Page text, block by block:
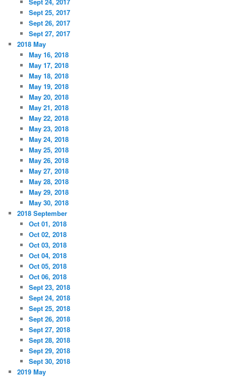
Sept 25, 2017
Sept 26, 2017
Sept 27, 2017
2018 May
May 16, 2018
May 17, 2018
May 18, 2018
May 19, 2018
May 20, 2018
May 21, 2018
May 22, 2018
May 23, 2018
May 24, 2018
May 25, 2018
May 26, 2018
May 27, 2018
May 28, 2018
May 29, 2018
May 30, 2018
2018 September
Oct 01, 2018
Oct 02, 2018
Oct 03, 2018
Oct 04, 2018
Oct 05, 2018
Oct 06, 2018
Sept 23, 2018
Sept 24, 2018
Sept 25, 2018
Sept 26, 2018
Sept 27, 2018
Sept 28, 2018
Sept 29, 2018
Sept 30, 2018
2019 May